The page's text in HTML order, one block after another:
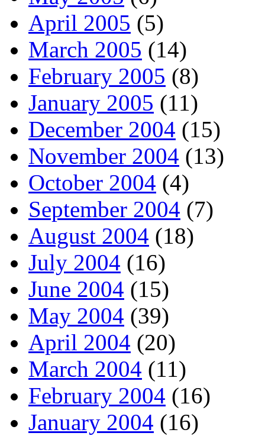
April 2005 (5)
March 2005 (14)
February 2005 (8)
January 2005 (11)
December 2004 (15)
November 2004 (13)
October 2004 (4)
September 2004 (7)
August 2004 (18)
July 2004 (16)
June 2004 (15)
May 2004 (39)
April 2004 (20)
March 2004 (11)
February 2004 (16)
January 2004 (16)